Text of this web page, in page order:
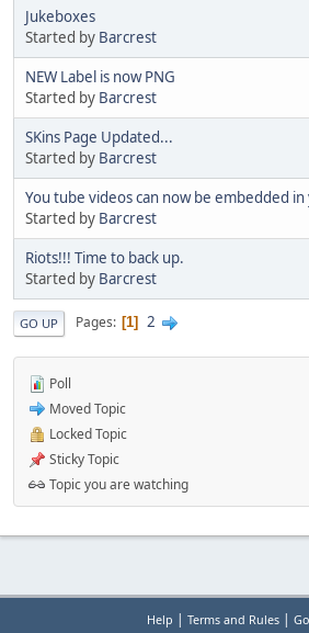
Jukeboxes
Started by Barcrest
NEW Label is now PNG
Started by Barcrest
SKins Page Updated...
Started by Barcrest
You tube videos can now be embedded
Started by Barcrest
Riots!!! Time to back up.
Started by Barcrest
GO UP Pages 1 2
Poll
Moved Topic
Locked Topic
Sticky Topic
Topic you are watching
Help | Terms and Rules|